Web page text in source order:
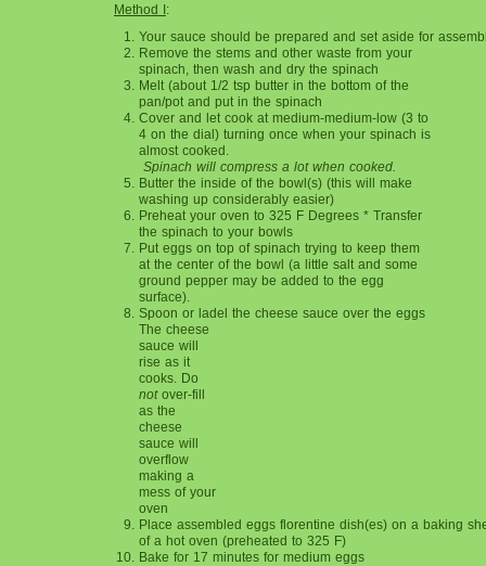
Method I:
Your sauce should be prepared and set aside for
Remove the stems and other waste from your
spinach, then wash and dry the spinach
Melt (about 1/2 tsp butter in the bottom of the
pan/pot and put in the spinach
Cover and let cook at medium-medium-low (3 to
4 on the dial) turning once when your spinach is
almost cooked.
Spinach will compress a lot when cooked.
Butter the inside of the bowl(s) (this will make
washing up considerably easier)
Preheat your oven to 325 F Degrees * Transfer
the spinach to your bowls
Put eggs on top of spinach trying to keep them
at the center of the bowl (a little salt and some
ground pepper may be added to the egg
surface).
Spoon or ladel the cheese sauce over the eggs
The cheese
sauce will
rise as it
cooks. Do
notover-fill
as the
cheese
sauce will
overflow
making a
mess of your
oven
Place assembled eggs florentine dish(es) on a baking
of a hot oven (preheated to 325 F)
Bake for 17 minutes for medium eggs